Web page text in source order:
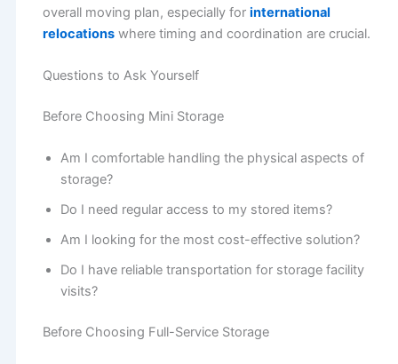
overall moving plan, especially for international
relocationswhere timing and coordination are crucial.
Questions to Ask Yourself
Before Choosing Mini Storage
Am I comfortable handling the physical aspects of
storage?
Do I need regular access to my stored items?
Am I looking for the most cost-effective solution?
Do I have reliable transportation for storage facility
visits?
Before Choosing Full-Service Storage